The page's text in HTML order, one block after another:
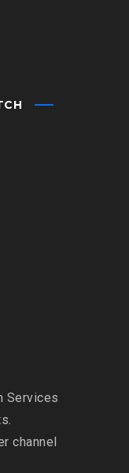
Services
channel